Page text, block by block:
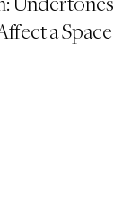
Undertones
a Space